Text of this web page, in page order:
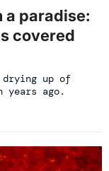
a paradise:
covered
drying up of
years ago.